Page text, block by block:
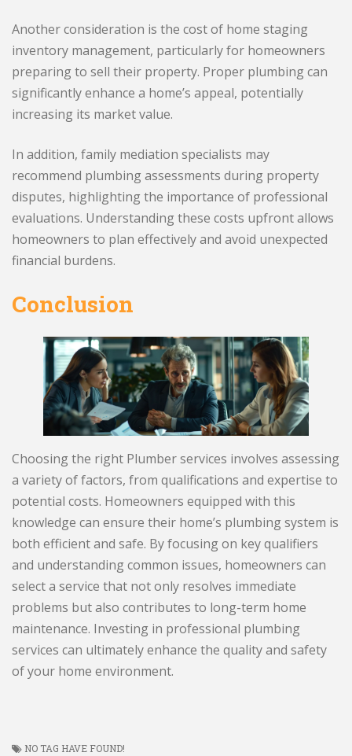
Another consideration is the cost of home staging
inventory management, particularly for homeowners
preparing to sell their property. Proper plumbing can
significantly enhance a home’s appeal, potentially
increasing its market value.
In addition, family mediation specialists may
recommend plumbing assessments during property
disputes, highlighting the importance of professional
evaluations. Understanding these costs upfront allows
homeowners to plan effectively and avoid unexpected
financial burdens.
Conclusion
Choosing the right Plumber services involves assessing
a variety of factors, from qualifications and expertise to
potential costs. Homeowners equipped with this
knowledge can ensure their home’s plumbing system is
both efficient and safe. By focusing on key qualifiers
and understanding common issues, homeowners can
select a service that not only resolves immediate
problems but also contributes to long-term home
maintenance. Investing in professional plumbing
services can ultimately enhance the quality and safety
of your home environment.
NO TAG HAVE FOUND!